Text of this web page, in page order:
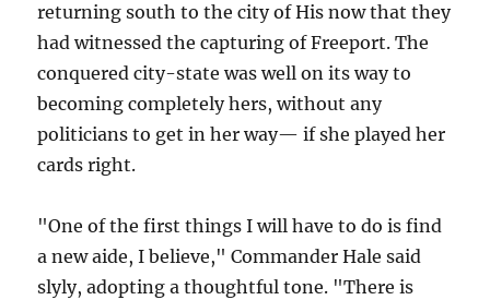
returning south to the city of His now that they
had witnessed the capturing of Freeport. The
conquered city-state was well on its way to
becoming completely hers, without any
politicians to get in her way— if she played her
cards right.
"One of the first things I will have to do is find
a new aide, I believe," Commander Hale said
slyly, adopting a thoughtful tone. "There is